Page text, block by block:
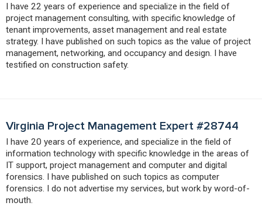
I have 22 years of experience and specialize in the field of
project management consulting, with specific knowledge of
tenant improvements, asset management and real estate
strategy. I have published on such topics as the value of project
management, networking, and occupancy and design. I have
testified on construction safety.
Virginia Project Management Expert #28744
I have 20 years of experience, and specialize in the field of
information technology with specific knowledge in the areas of
IT support, project management and computer and digital
forensics. I have published on such topics as computer
forensics. I do not advertise my services, but work by word-of-
mouth.